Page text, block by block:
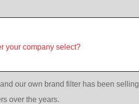
your company select?
our own brand filter has been selling
over the years.